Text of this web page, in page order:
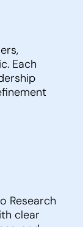
Each
Research
clear